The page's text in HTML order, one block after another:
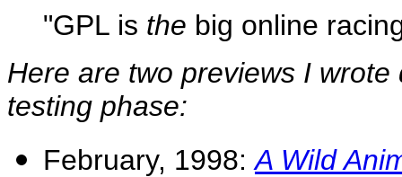
"GPL is the big online
Here are two previews I
testing phase:
February, 1998:A Wild